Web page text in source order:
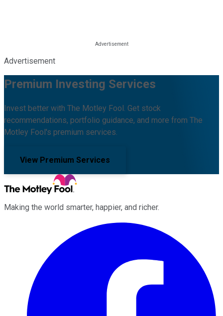
Advertisement
Premium Investing Services
Invest better with The Motley Fool. Get stock
recommendations, portfolio guidance, and more from The
Motley Fool's premium services.
View Premium Services
Making the world smarter, happier, and richer.